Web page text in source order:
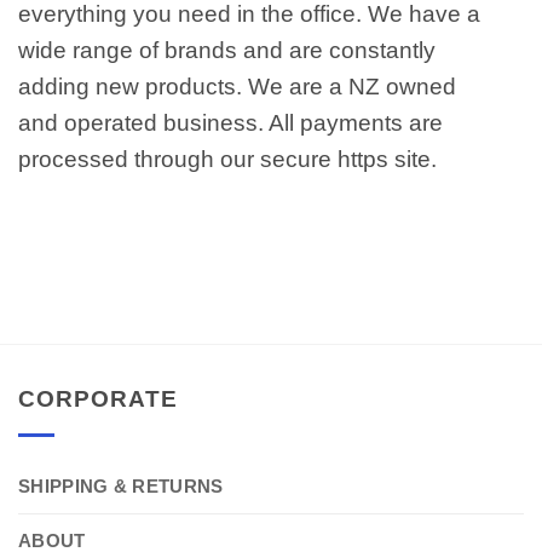
everything you need in the office. We have a
wide range of brands and are constantly
adding new products. We are a NZ owned
and operated business. All payments are
processed through our secure https site.
CORPORATE
SHIPPING & RETURNS
ABOUT